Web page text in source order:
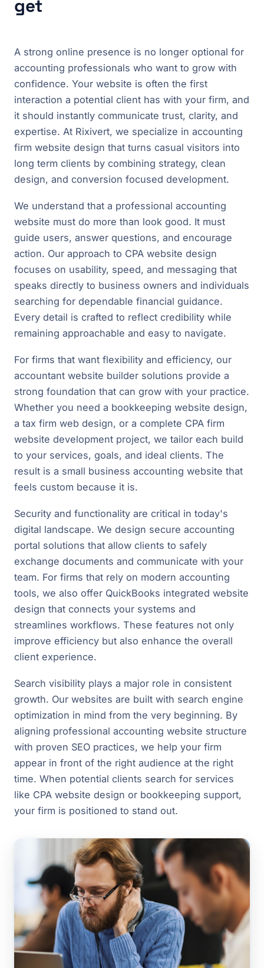
get
A strong online presence is no longer optional for
accounting professionals who want to grow with
confidence. Your website is often the first
interaction a potential client has with your firm, and
it should instantly communicate trust, clarity, and
expertise. At Rixivert, we specialize in accounting
firm website design that turns casual visitors into
long term clients by combining strategy, clean
design, and conversion focused development.
We understand that a professional accounting
website must do more than look good. It must
guide users, answer questions, and encourage
action. Our approach to CPA website design
focuses on usability, speed, and messaging that
speaks directly to business owners and individuals
searching for dependable financial guidance.
Every detail is crafted to reflect credibility while
remaining approachable and easy to navigate.
For firms that want flexibility and efficiency, our
accountant website builder solutions provide a
strong foundation that can grow with your practice.
Whether you need a bookkeeping website design,
a tax firm web design, or a complete CPA firm
website development project, we tailor each build
to your services, goals, and ideal clients. The
result is a small business accounting website that
feels custom because it is.
Security and functionality are critical in today's
digital landscape. We design secure accounting
portal solutions that allow clients to safely
exchange documents and communicate with your
team. For firms that rely on modern accounting
tools, we also offer QuickBooks integrated website
design that connects your systems and
streamlines workflows. These features not only
improve efficiency but also enhance the overall
client experience.
Search visibility plays a major role in consistent
growth. Our websites are built with search engine
optimization in mind from the very beginning. By
aligning professional accounting website structure
with proven SEO practices, we help your firm
appear in front of the right audience at the right
time. When potential clients search for services
like CPA website design or bookkeeping support,
your firm is positioned to stand out.